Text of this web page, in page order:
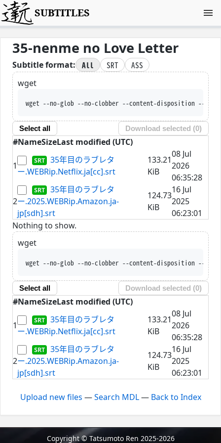
SUBTITLES
35-nenme no Love Letter
Subtitle format: All SRT
ASS
wget
wget --no-glob --no-clobber --content-disposition --trust-server-
Select all Download selected (0)
#NameSizeLast modified (UTC)
1
35年目のラブレタ
ー.WEBRip.Netflix.ja[cc].srt
133.21
KiB
08 Jul
2026
06:35:28
2
35年目のラブレタ
ー.2025.WEBRip.Amazon.ja-
jp[sdh].srt
124.73
KiB
16 Jul
2025
06:23:01
Nothing to show.
wget
wget --no-glob --no-clobber --content-disposition --trust-server-
Select all Download selected (0)
#NameSizeLast modified (UTC)
1
35年目のラブレタ
ー.WEBRip.Netflix.ja[cc].srt
133.21
KiB
08 Jul
2026
06:35:28
2
35年目のラブレタ
ー.2025.WEBRip.Amazon.ja-
jp[sdh].srt
124.73
KiB
16 Jul
2025
06:23:01
Upload new files —Search MDL— Back to Index
Copyright © Tatsumoto Ren 2025-2026